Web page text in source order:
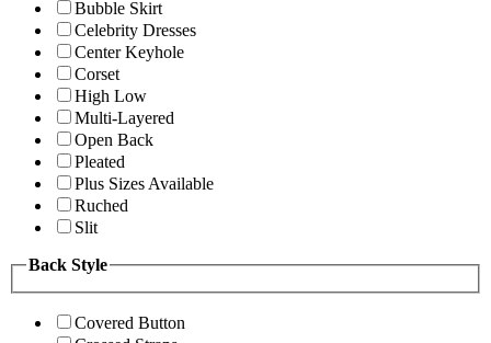
Bubble Skirt
Celebrity Dresses
Center Keyhole
Corset
High Low
Multi-Layered
Open Back
Pleated
Plus Sizes Available
Ruched
Slit
Back Style
Covered Button